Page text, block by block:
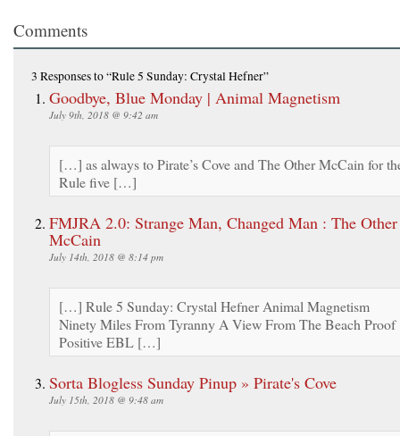
Comments
3 Responsesto “Rule 5 Sunday: Crystal Hefner”
Goodbye, Blue Monday | Animal Magnetism
July 9th, 2018 @ 9:42 am
[…] as always to Pirate’s Cove and The Other McCain for
Rule five […]
FMJRA 2.0: Strange Man, Changed Man : The Other
McCain
July 14th, 2018 @ 8:14 pm
[…] Rule 5 Sunday: Crystal Hefner Animal Magnetism
Ninety Miles From Tyranny A View From The Beach Proof
Positive EBL […]
Sorta Blogless Sunday Pinup » Pirate's Cove
July 15th, 2018 @ 9:48 am